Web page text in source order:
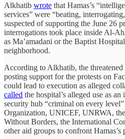
Alkhatib wrote that Hamas’s
services” were “beating,
suspected of supporting the June 26
interrogations took place inside Al-
as Ma’amadani or the Baptist
neighborhood.
According to Alkhatib, the
posting support for the protests on
could lead to execution as alleged
called the hospital’s alleged use as
security hub “criminal on every
Organization, UNICEF, UNRWA,
Without Borders, the International
other aid groups to confront